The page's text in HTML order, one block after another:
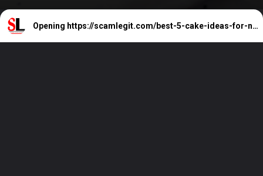
Opening https://scamlegit.com/best-5-cake-ideas-for-new-year-party-cakes-happy-new-year-2024-cakes/